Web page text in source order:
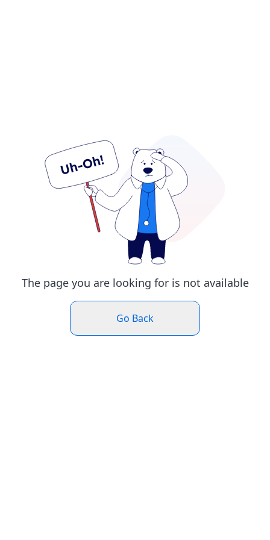
The page you are looking for is not available
Go Back